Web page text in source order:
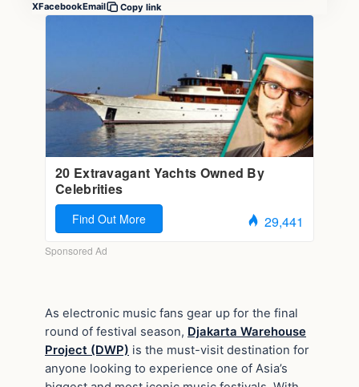
XFacebookEmail Copy link
As electronic music fans gear up for the final
round of festival season, Djakarta Warehouse
Project (DWP) is the must-visit destination for
anyone looking to experience one of Asia’s